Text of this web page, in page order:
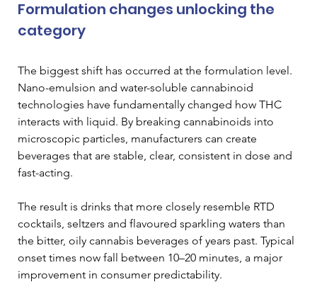
Formulation changes unlocking the
category
The biggest shift has occurred at the formulation level.
Nano-emulsion and water-soluble cannabinoid
technologies have fundamentally changed how THC
interacts with liquid. By breaking cannabinoids into
microscopic particles, manufacturers can create
beverages that are stable, clear, consistent in dose and
fast-acting.
The result is drinks that more closely resemble RTD
cocktails, seltzers and flavoured sparkling waters than
the bitter, oily cannabis beverages of years past. Typical
onset times now fall between 10–20 minutes, a major
improvement in consumer predictability.